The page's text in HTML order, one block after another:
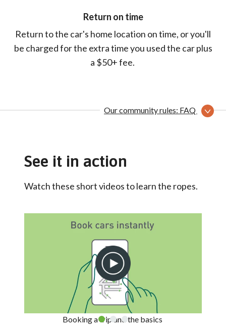
Return on time
Return to the car's home location on time, or you'll
be charged for the extra time you used the car plus
a $50+ fee.
Our community rules: FAQ
See it in action
Watch these short videos to learn the ropes.
Booking a trip and the basics